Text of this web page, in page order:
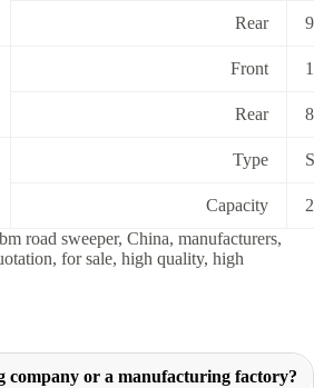
Rear
Front
Rear
Type
Capacity
road sweeper, China, manufacturers,
for sale, high quality, high
company or a manufacturing factory?